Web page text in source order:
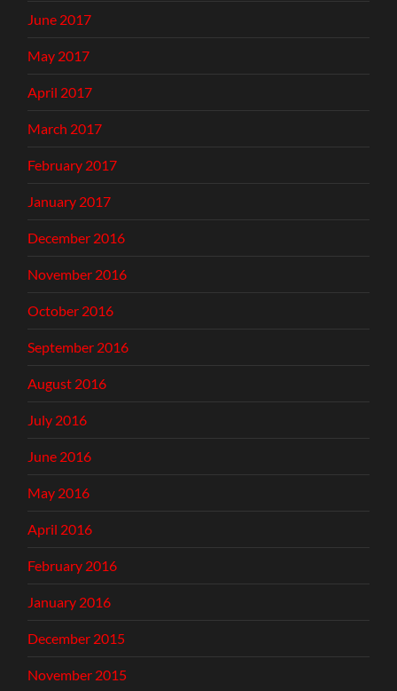
June 2017
May 2017
April 2017
March 2017
February 2017
January 2017
December 2016
November 2016
October 2016
September 2016
August 2016
July 2016
June 2016
May 2016
April 2016
February 2016
January 2016
December 2015
November 2015